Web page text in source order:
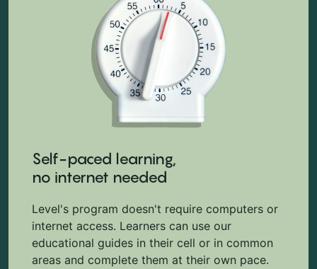
Self-paced learning,
no internet needed
Level's program doesn't require computers or
internet access. Learners can use our
educational guides in their cell or in common
areas and complete them at their own pace.